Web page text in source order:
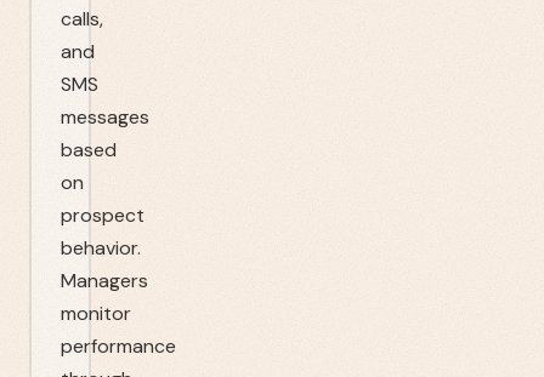
calls,
and
SMS
messages
based
on
prospect
behavior.
Managers
monitor
performance